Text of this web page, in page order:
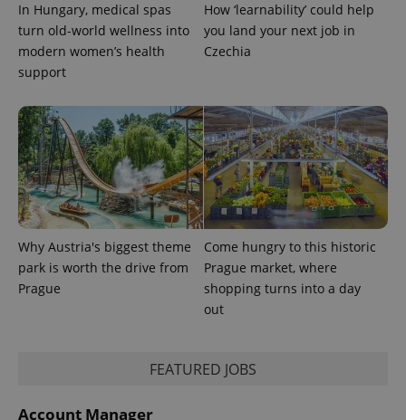
In Hungary, medical spas
turn old-world wellness into
modern women’s health
support
How ‘learnability’ could help
you land your next job in
Czechia
Why Austria's biggest theme
park is worth the drive from
Prague
Come hungry to this historic
Prague market, where
shopping turns into a day
out
FEATURED JOBS
Account Manager
PHPSESSID
PHP.net
.www.expats.cz